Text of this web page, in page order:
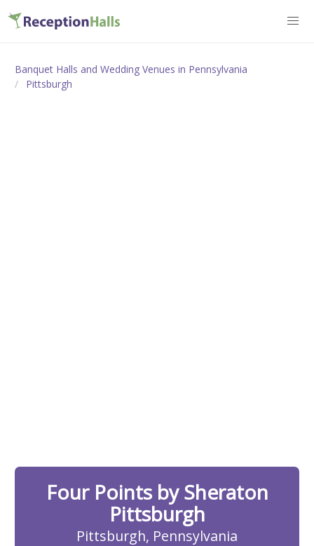
Banquet Halls and Wedding Venues in Pennsylvania
Pittsburgh
Four Points by Sheraton
Pittsburgh
Pittsburgh, Pennsylvania